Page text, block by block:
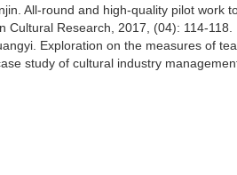
All-round and high-quality pilot work
Cultural Research, 2017, (04): 114-118.
Exploration on the measures of
study of cultural industry